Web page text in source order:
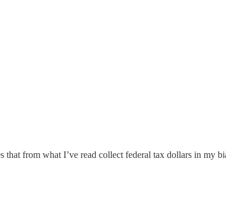
that from what I’ve read collect federal tax dollars in my